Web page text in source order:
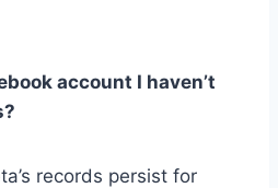
account I haven’t
records persist for